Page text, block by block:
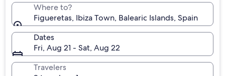
Where to?
Figueretas, Ibiza Town, Balearic Islands, Spain
Dates
Fri, Aug 21 - Sat, Aug 22
Travelers